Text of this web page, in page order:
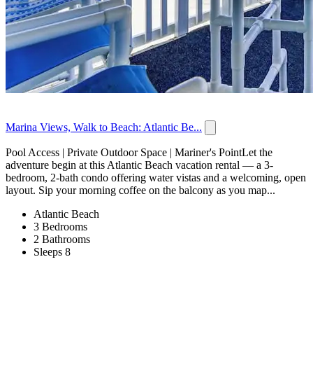
Marina Views, Walk to Beach: Atlantic Be...
Pool Access | Private Outdoor Space | Mariner's PointLet the
adventure begin at this Atlantic Beach vacation rental — a 3-
bedroom, 2-bath condo offering water vistas and a welcoming, open
layout. Sip your morning coffee on the balcony as you map...
Atlantic Beach
3 Bedrooms
2 Bathrooms
Sleeps 8